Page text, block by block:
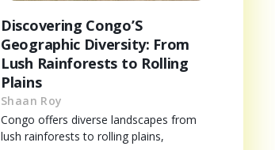
Discovering Congo’S
Geographic Diversity: From
Lush Rainforests to Rolling
Plains
Shaan Roy
Congo offers diverse landscapes from
lush rainforests to rolling plains,